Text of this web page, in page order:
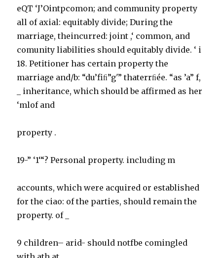
eQT ‘J’Ointpcomon; and community property
all of axial: equitably divide; During the
marriage, theincurred: joint ,‘ common, and
comunity liabilities should equitably divide. ‘ i
18. Petitioner has certain property the
marriage and/b: “du’fiﬁ”g'” thaterrﬁée. “as ’a” f,
_ inheritance, which should be affirmed as her
‘mlof and
property .
19-” ‘1‘“? Personal property. including m
accounts, which were acquired or established
for the ciao: of the parties, should remain the
property. of _
9 children– arid- should notfbe comingled